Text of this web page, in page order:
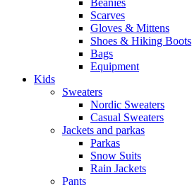
Beanies
Scarves
Gloves & Mittens
Shoes & Hiking Boots
Bags
Equipment
Kids
Sweaters
Nordic Sweaters
Casual Sweaters
Jackets and parkas
Parkas
Snow Suits
Rain Jackets
Pants